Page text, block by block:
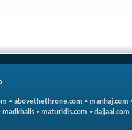
• abovethethrone.com • manhaj.com
madkhalis • maturidis.com • dajjaal.com